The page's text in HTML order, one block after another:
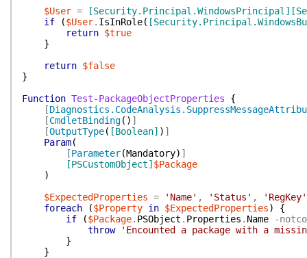
$User = [Security.Principal.WindowsPrincipal]
if
($User. IsInRole(
return $true
}
return $false
}
Function Test-PackageObjectProperties
{
[
[CmdletBinding( ) ]
[OutputType( [Boolean] ) ]
Param(
[Parameter(Mandatory) ]
[PSCustomObject] $Package
)
$ExpectedProperties = 'Name' , 'Status' ,
'RegKey'
foreach
($Property in $ExpectedProperties)
{
if
($Package. PSObject . Properties . Name
-
throw
'Encounted a package with a
}
}